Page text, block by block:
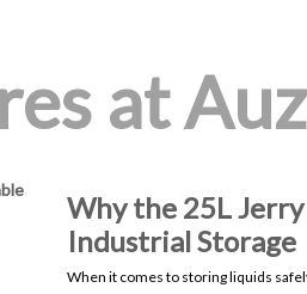
at
Why the 25L
Industrial Storage
When it comes to storing liquids